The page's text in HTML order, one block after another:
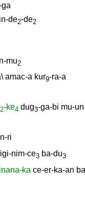
ga
de2-de2
mu2
\ amac-a kur9-ra-a
2-ke4 dug3-ga-bi mu-
ri
igi-nim-ce3 ba-du3
inana-ka ce-er-ka-an